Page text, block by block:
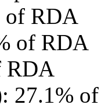
of RDA
of RDA
RDA
27.1%